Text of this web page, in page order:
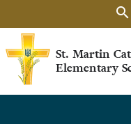
St. Martin
Elementary
search